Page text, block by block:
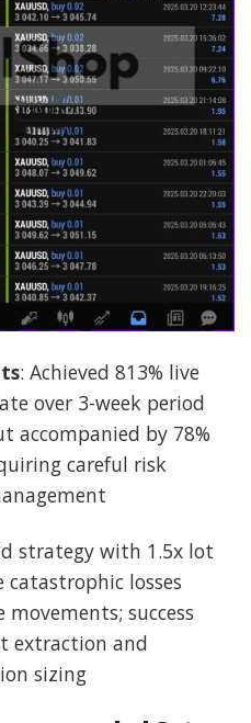
: Achieved 813% live
over 3-week period
accompanied by 78%
careful risk
strategy with 1.5x lot
catastrophic losses
success
extraction and
sizing